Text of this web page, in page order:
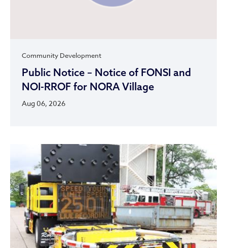
Community Development
Public Notice – Notice of FONSI and
NOI-RROF for NORA Village
Aug 06, 2026